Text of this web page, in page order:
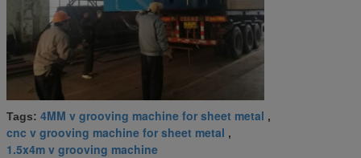
Tags: 4MM v grooving machine for sheet metal ,
cnc v grooving machine for sheet metal ,
1.5x4m v grooving machine